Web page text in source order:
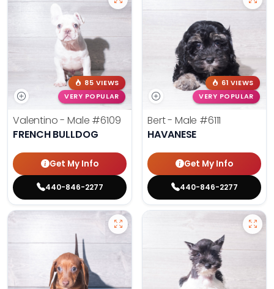
85 VIEWS
VERY POPULAR
Valentino - Male #6109
FRENCH BULLDOG
Get My Info
440-846-2277
61 VIEWS
VERY POPULAR
Bert - Male #6111
HAVANESE
Get My Info
440-846-2277